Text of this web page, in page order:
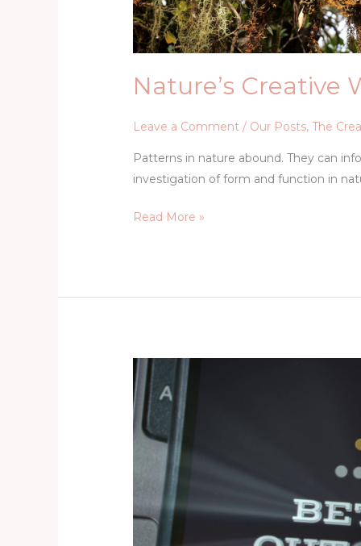
Nature’s Creative
Leave a Comment / Our Posts,The
Patterns in nature abound. They can
investigation of form and function in
Read More »
Agents
of
Change